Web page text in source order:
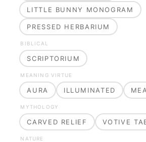
LITTLE BUNNY MONOGRAM
PRESSED HERBARIUM
BIBLICAL
SCRIPTORIUM
MEANING VIRTUE
AURA ILLUMINATED
MYTHOLOGY
CARVED RELIEF VOTIVE
NATURE